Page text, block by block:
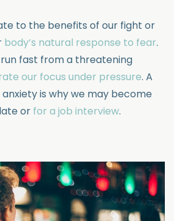
to the benefits of our fight or
body’s natural response to fear.
run fast from a threatening
our focus under pressure. A
is why we may become
or for a job interview.